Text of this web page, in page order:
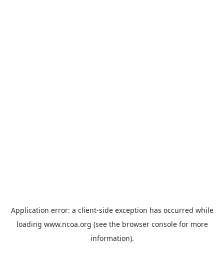
Application error: a client-side exception has occurred while
loading www.ncoa.org (see the browser consolefor more
information).